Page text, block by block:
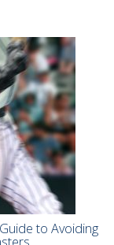
to Avoiding